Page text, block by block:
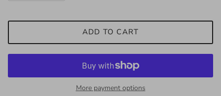
ADD TO CART
More payment options